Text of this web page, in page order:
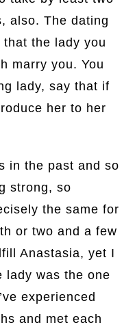
also. The dating
that the lady you
marry you. You
lady, say that if
her to her
in the past and so
strong, so
the same for
or two and a few
Anastasia, yet I
lady was the one
experienced
and met each